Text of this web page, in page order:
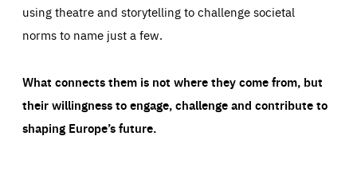
using theatre and storytelling to challenge societal
norms to name just a few.
What connects them is not where they come from, but
their willingness to engage, challenge and contribute to
shaping Europe’s future.